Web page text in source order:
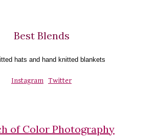
Best Blends
hats and hand knitted blankets
Instagram Twitter
of Color Photography